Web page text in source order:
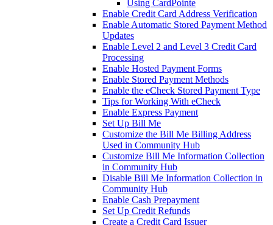
Using CardPointe
Enable Credit Card Address Verification
Enable Automatic Stored Payment Method
Updates
Enable Level 2 and Level 3 Credit Card
Processing
Enable Hosted Payment Forms
Enable Stored Payment Methods
Enable the eCheck Stored Payment Type
Tips for Working With eCheck
Enable Express Payment
Set Up Bill Me
Customize the Bill Me Billing Address
Used in Community Hub
Customize Bill Me Information Collection
in Community Hub
Disable Bill Me Information Collection in
Community Hub
Enable Cash Prepayment
Set Up Credit Refunds
Create a Credit Card Issuer